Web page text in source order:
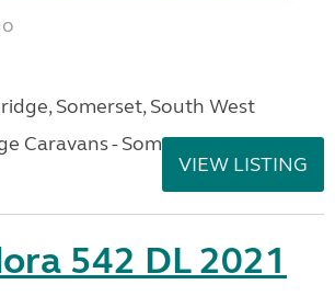
Somerset, South West
Caravans - Somerset
VIEW LISTING
542 DL 2021